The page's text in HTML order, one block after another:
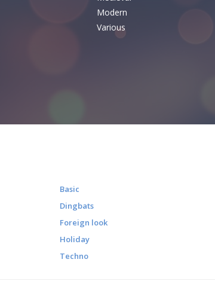
Modern
Various
Basic
Dingbats
Foreign look
Holiday
Techno